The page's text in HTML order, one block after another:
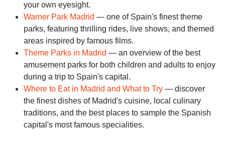
your own eyesight.
Warner Park Madrid — one of Spain's finest theme
parks, featuring thrilling rides, live shows, and themed
areas inspired by famous films.
Theme Parks in Madrid — an overview of the best
amusement parks for both children and adults to enjoy
during a trip to Spain's capital.
Where to Eat in Madrid and What to Try — discover
the finest dishes of Madrid's cuisine, local culinary
traditions, and the best places to sample the Spanish
capital's most famous specialities.